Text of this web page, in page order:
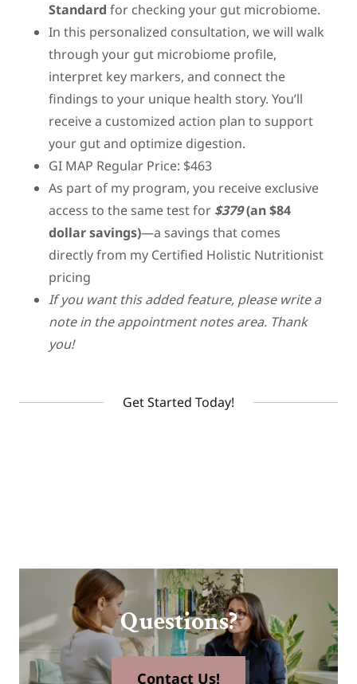
Standard for checking your gut microbiome.
In this personalized consultation, we will walk
through your gut microbiome profile,
interpret key markers, and connect the
findings to your unique health story. You’ll
receive a customized action plan to support
your gut and optimize digestion.
GI MAP Regular Price: $463
As part of my program, you receive exclusive
access to the same test for $379(an $84
dollar savings)—a savings that comes
directly from my Certified Holistic Nutritionist
pricing
If you want this added feature, please write a
note in the appointment notes area. Thank
you!
Get Started Today!
Questions?
Contact Us!